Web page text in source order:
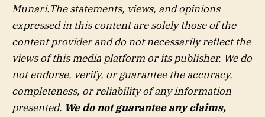
Munari.The statements, views, and opinions
expressed in this content are solely those of the
content provider and do not necessarily reflect the
views of this media platform or its publisher. We do
not endorse, verify, or guarantee the accuracy,
completeness, or reliability of any information
presented. We do not guarantee any claims,